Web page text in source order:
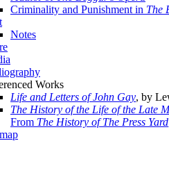
Criminality and Punishment in The
Notes
Works
Life and Letters of John Gay, by
The History of the Life of the Late
From The History of The Press Yard